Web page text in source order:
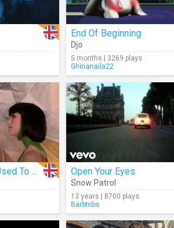
End Of Beginning
Djo
5 months | 3269 plays
Ghinanaila22
Somebody That I Used To Know Open Your Eyes
Snow Patrol
13 years | 8700 plays
Barbtribs